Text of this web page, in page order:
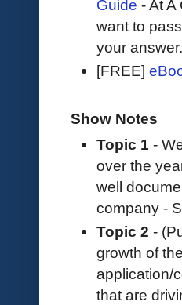
Guide - At
want to
your answer.
[FREE]
Show Notes
Topic 1 -
over the
well
company -
Topic 2 -
growth of
application/
that are